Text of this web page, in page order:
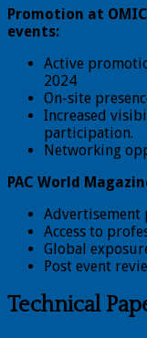
Promotion at
events:
Active
2024
On-site
Increased
participation.
Networking
PAC World
Advertisement
Access to
Global
Post event
Technical